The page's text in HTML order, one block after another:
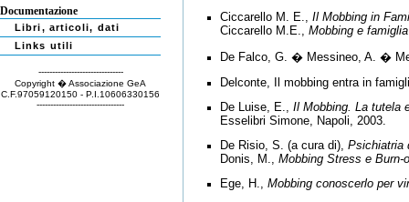
Documentazione
Libri, articoli, dati
Links utili
-------------------------------
Copyright � Associazione GeA
C.F.97059120150 - P.I.10606330156
--------------------------------
Ciccarello M. E., Il Mobbing in
Ciccarello M.E., Mobbing e famiglia
De Falco, G. � Messineo, A. �
Delconte, Il mobbing entra in
De Luise, E., Il Mobbing. La tutela
Esselibri Simone, Napoli, 2003.
De Risio, S. (a cura di), Psichiatria
Donis, M., Mobbing Stress e Burn-
Ege, H., Mobbing conoscerlo per